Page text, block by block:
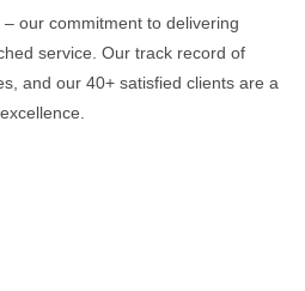
our commitment to delivering
service. Our track record of
and our 40+ satisfied clients are a